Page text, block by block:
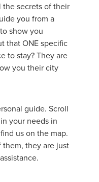
the secrets of their
you from a
show you
that ONE specific
to stay? They are
you their city
guide. Scroll
your needs in
us on the map.
they are just